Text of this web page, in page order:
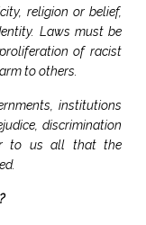
religion or belief,
Laws must be
of racist
to others.
institutions
discrimination
to us all that the